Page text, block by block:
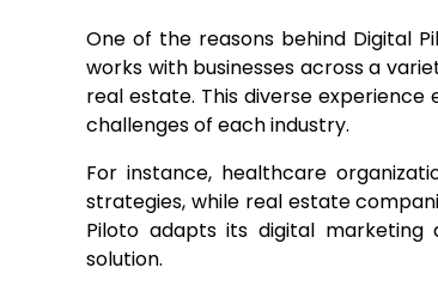
One of the reasons behind Digital
works with businesses across a
real estate. This diverse
challenges of each industry.
For instance, healthcare
strategies, while real estate
Piloto adapts its digital
solution.